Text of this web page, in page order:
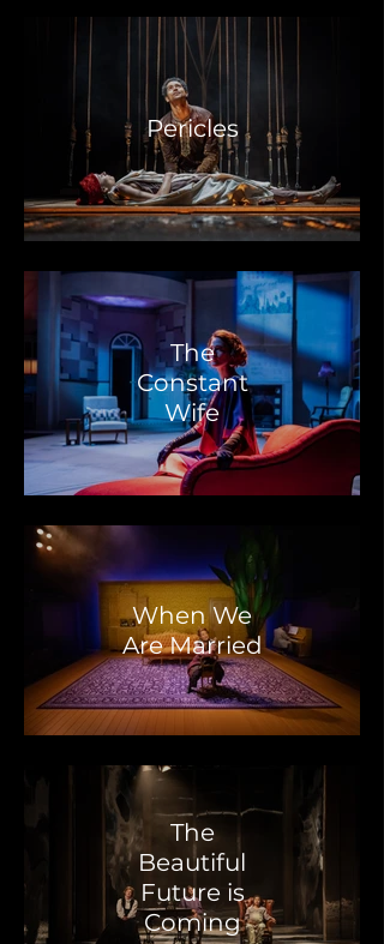
Pericles
The
Constant
Wife
When We
Are Married
The
Beautiful
Future is
Coming